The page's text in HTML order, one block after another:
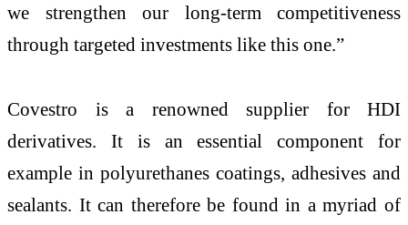
we strengthen our long-term competitiveness
through targeted investments like this one.”
Covestro is a renowned supplier for HDI
derivatives. It is an essential component for
example in polyurethanes coatings, adhesives and
sealants. It can therefore be found in a myriad of